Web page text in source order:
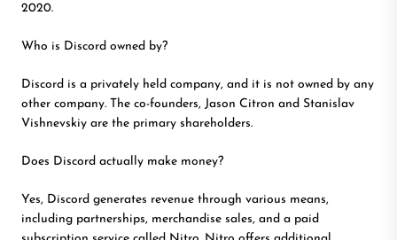
2020.
Who is Discord owned by?
Discord is a privately held company, and it is not owned by any
other company. The co-founders, Jason Citron and Stanislav
Vishnevskiy are the primary shareholders.
Does Discord actually make money?
Yes, Discord generates revenue through various means,
including partnerships, merchandise sales, and a paid